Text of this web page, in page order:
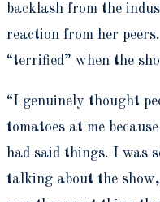
backlash from the
reaction from her
“terrified” when the
“I genuinely thought
tomatoes at me
had said things. I was
talking about the